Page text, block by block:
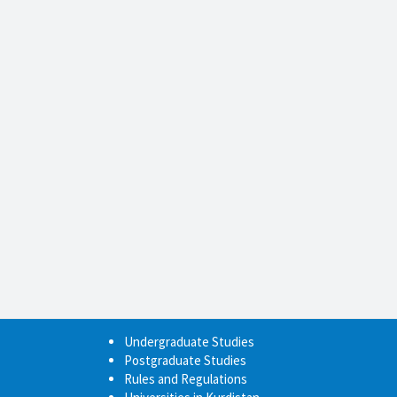
Undergraduate Studies
Postgraduate Studies
Rules and Regulations